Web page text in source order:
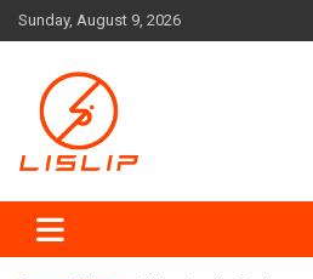
Skip
to
Sunday, August 9, 2026
Lislip News